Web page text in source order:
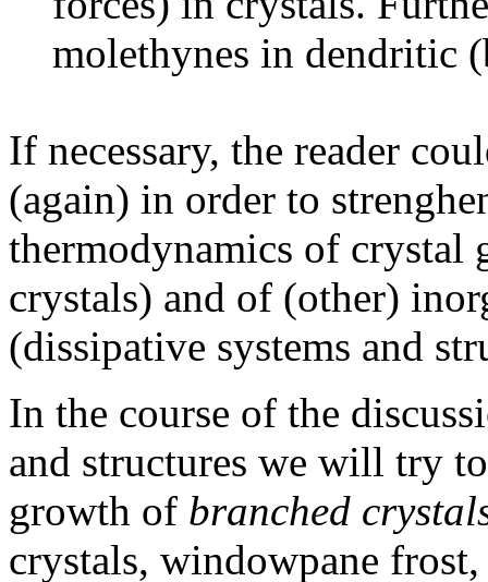
molethynes in dendritic
If necessary, the reader
(again) in order to
thermodynamics of crystal
crystals) and of (other)
(dissipative systems and
In the course of the
and structures we will try
growth of branched
crystals, windowpane